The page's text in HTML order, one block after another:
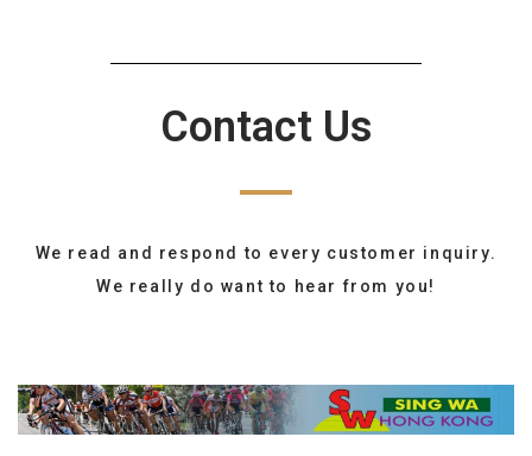
Contact Us
We read and respond to every customer inquiry.
We really do want to hear from you!